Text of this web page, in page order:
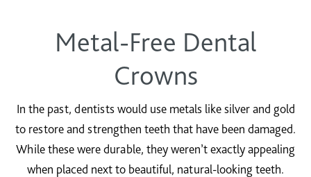
Metal-Free Dental
Crowns
In the past, dentists would use metals like silver and gold
to restore and strengthen teeth that have been damaged.
While these were durable, they weren’t exactly appealing
when placed next to beautiful, natural-looking teeth.